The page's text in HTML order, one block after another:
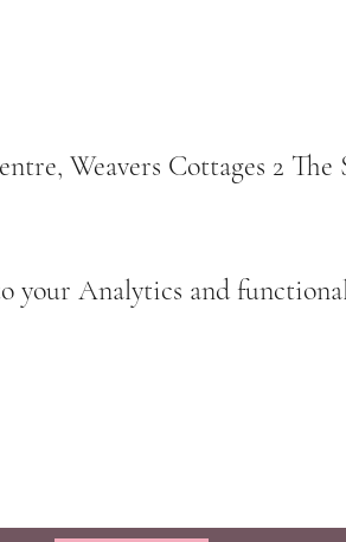
Weavers Cottages 2
your Analytics and